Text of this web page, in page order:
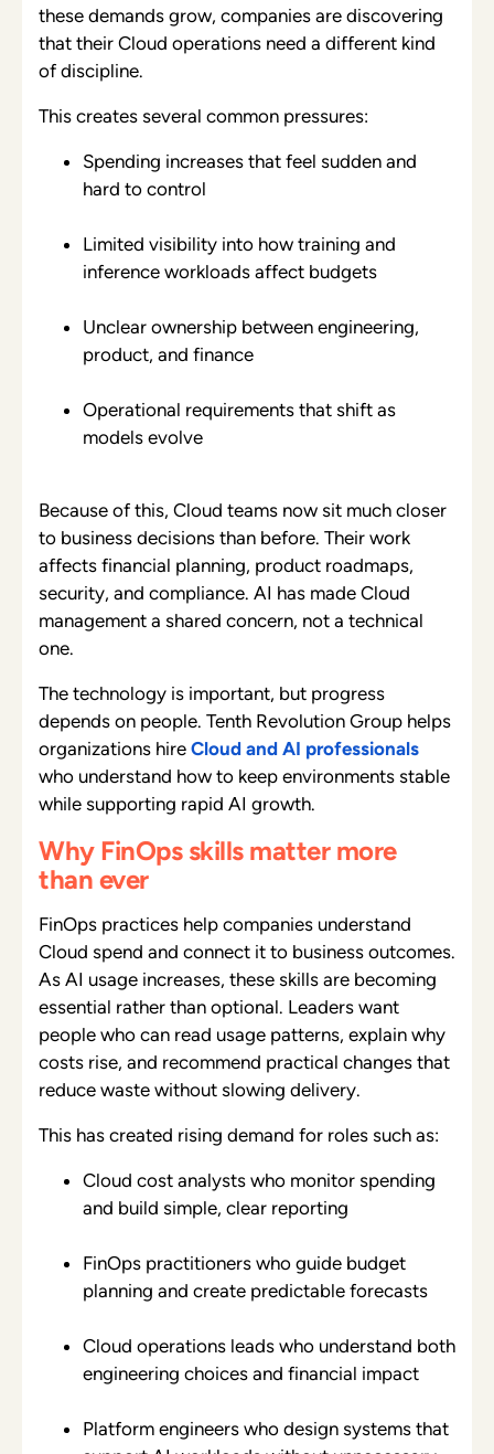
these demands grow, companies are discovering
that their Cloud operations need a different kind
of discipline.
This creates several common pressures:
Spending increases that feel sudden and
hard to control
Limited visibility into how training and
inference workloads affect budgets
Unclear ownership between engineering,
product, and finance
Operational requirements that shift as
models evolve
Because of this, Cloud teams now sit much closer
to business decisions than before. Their work
affects financial planning, product roadmaps,
security, and compliance. AI has made Cloud
management a shared concern, not a technical
one.
The technology is important, but progress
depends on people. Tenth Revolution Group helps
organizations hire Cloud and AI professionals
who understand how to keep environments stable
while supporting rapid AI growth.
Why FinOps skills matter more
than ever
FinOps practices help companies understand
Cloud spend and connect it to business outcomes.
As AI usage increases, these skills are becoming
essential rather than optional. Leaders want
people who can read usage patterns, explain why
costs rise, and recommend practical changes that
reduce waste without slowing delivery.
This has created rising demand for roles such as:
Cloud cost analysts who monitor spending
and build simple, clear reporting
FinOps practitioners who guide budget
planning and create predictable forecasts
Cloud operations leads who understand both
engineering choices and financial impact
Platform engineers who design systems that